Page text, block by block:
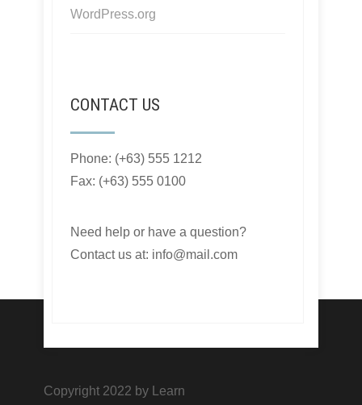
WordPress.org
CONTACT US
Phone: (+63) 555 1212
Fax: (+63) 555 0100
Need help or have a question?
Contact us at: info@mail.com
Copyright 2022 by Learn